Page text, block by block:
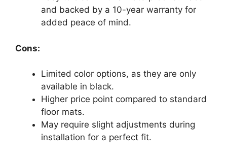
and backed by a 10-year warranty for
added peace of mind.
Cons:
Limited color options, as they are only
available in black.
Higher price point compared to standard
floor mats.
May require slight adjustments during
installation for a perfect fit.